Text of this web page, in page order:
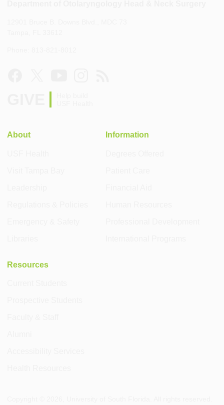
About Information
Resources